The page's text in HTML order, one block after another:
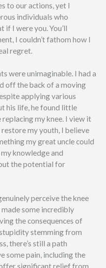
to our actions, yet I
individuals who
if I were you. You’ll
I couldn’t fathom how I
regret.
were unimaginable. I had a
off the back of a moving
applying various
his life, he found little
my knee. I view it
my youth, I believe
my great uncle could
knowledge and
the potential for
perceive the knee
some incredibly
the consequences of
stemming from
there’s still a path
some pain, including the
significant relief from